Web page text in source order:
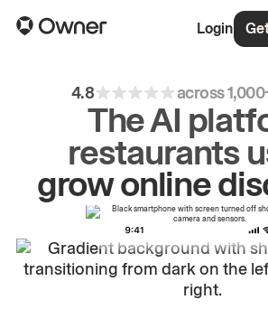
Login
4.8 across
The AI
restaurants
driverepeat